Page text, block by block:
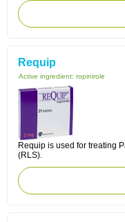
Requip
Active ingredient: ropinirole
Requip is used for treating
(RLS).